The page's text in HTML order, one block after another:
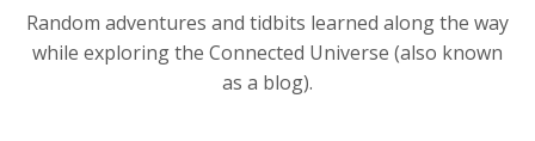
Random adventures and tidbits learned along the way
while exploring the Connected Universe (also known
as a blog).